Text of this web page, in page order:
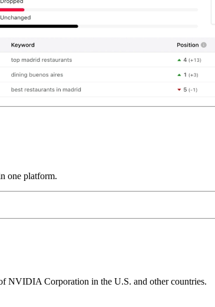
one platform.
NVIDIA Corporation in the U.S. and other countries.